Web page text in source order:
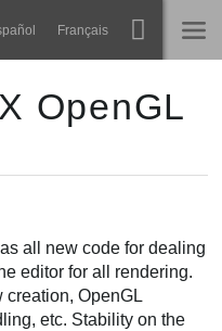
Français
기
OpenGL
all new code for dealing
editor for all rendering.
creation, OpenGL
etc. Stability on the